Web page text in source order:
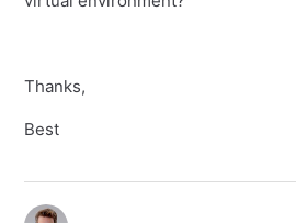
Thanks,
Best